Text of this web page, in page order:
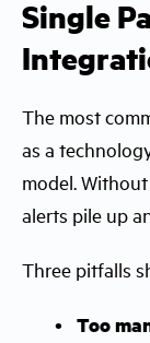
Single
The most
as a
model.
alerts pile up
Three pitfalls
Too